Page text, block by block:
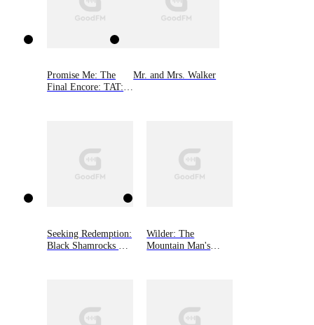
Promise Me: The
Final Encore: TAT: A
Mr. and Mrs. Walker
Seeking Redemption:
Black Shamrocks MC
Wilder: The
Mountain Man's